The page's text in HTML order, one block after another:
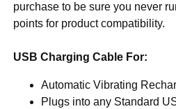
purchase to be sure you never
points for product compatibility.
USB Charging Cable For:
Automatic Vibrating
Plugs into any Standard